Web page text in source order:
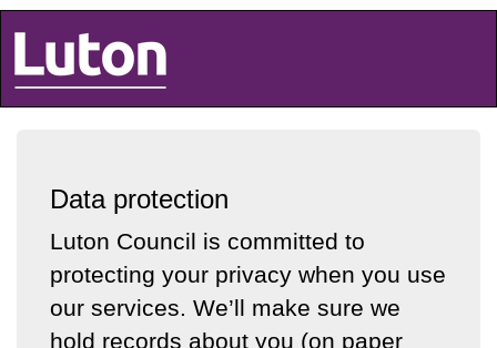
Data protection
Luton Council is committed to
protecting your privacy when you use
our services. We’ll make sure we
hold records about you (on paper